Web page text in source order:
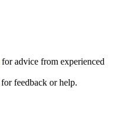
for advice from experienced
for feedback or help.